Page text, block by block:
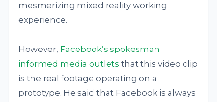
mesmerizing mixed reality working
experience.
However, Facebook’s spokesman
informed media outlets that this video clip
is the real footage operating on a
prototype. He said that Facebook is always